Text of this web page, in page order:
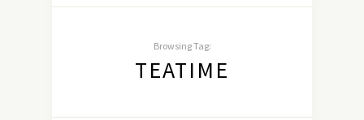
Browsing Tag:
TEATIME